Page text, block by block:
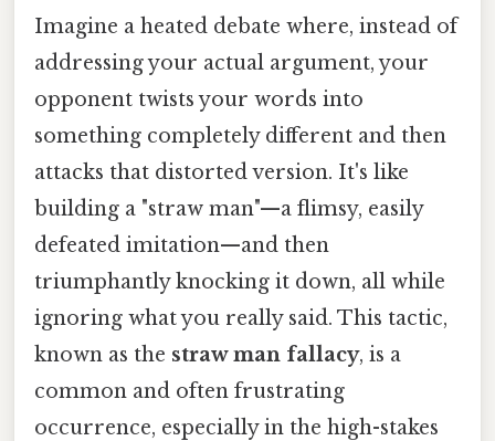
Imagine a heated debate where, instead of
addressing your actual argument, your
opponent twists your words into
something completely different and then
attacks that distorted version. It's like
building a "straw man"—a flimsy, easily
defeated imitation—and then
triumphantly knocking it down, all while
ignoring what you really said. This tactic,
known as the straw man fallacy, is a
common and often frustrating
occurrence, especially in the high-stakes